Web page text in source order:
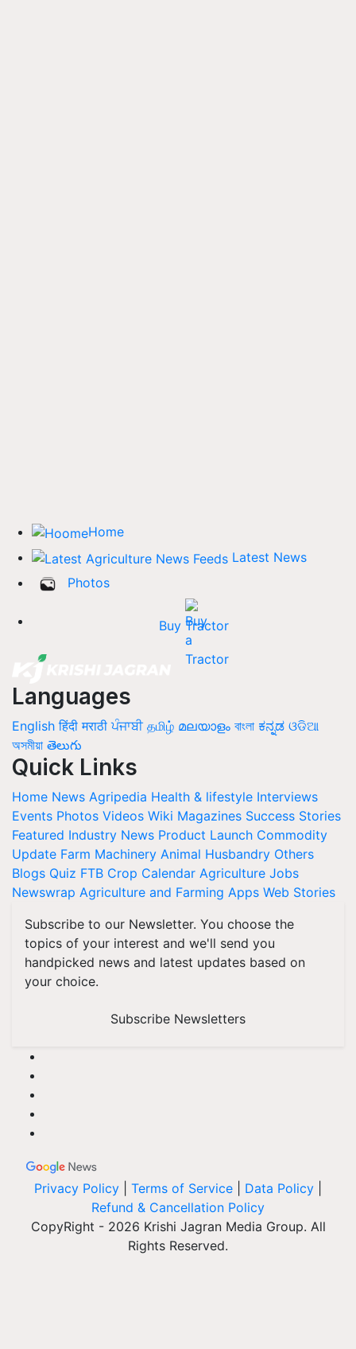
Home
Latest News
Photos
Buy Tractor
Languages
English हिंदी मराठी ਪੰਜਾਬੀ தமிழ் മലയാളം বাংলা ಕನ್ನಡ ଓଡିଆ
অসমীয়া తెలుగు
Quick Links
Home News Agripedia Health & lifestyle Interviews
Events Photos Videos Wiki Magazines Success Stories
Featured Industry News Product Launch Commodity
Update Farm Machinery Animal Husbandry Others
Blogs Quiz FTB Crop Calendar Agriculture Jobs
Newswrap Agriculture and Farming Apps Web Stories
Subscribe to our Newsletter. You choose the
topics of your interest and we'll send you
handpicked news and latest updates based on
your choice.
Subscribe Newsletters
Privacy Policy Terms of Service Data Policy
Refund & Cancellation Policy
CopyRight - 2026 Krishi Jagran Media Group. All
Rights Reserved.